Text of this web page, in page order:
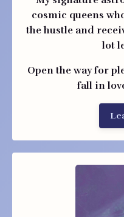
cosmic queens
the hustle and
lot
Open the way for
fall in